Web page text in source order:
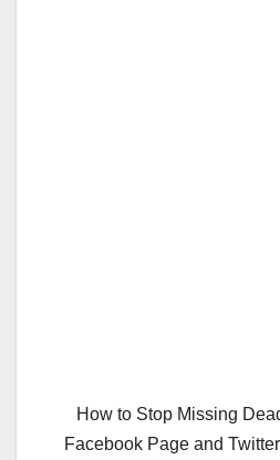
How to Stop Missing
Facebook Page and